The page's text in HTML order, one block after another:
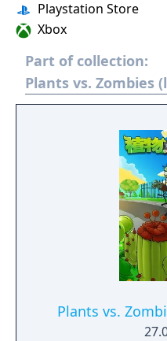
Xbox
Playstation Store
Part of collection:
Plants vs. Zombies
Plants vs.